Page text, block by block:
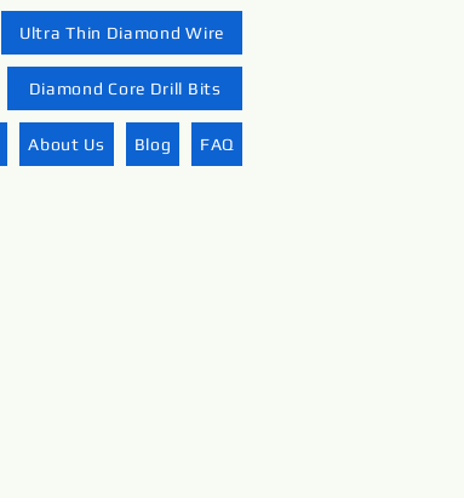
Ultra Thin Diamond Wire
Diamond Core Drill Bits
About Us Blog FAQ